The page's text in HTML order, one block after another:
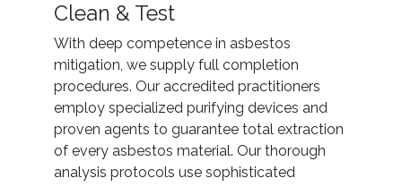
Clean & Test
With deep competence in asbestos
mitigation, we supply full completion
procedures. Our accredited practitioners
employ specialized purifying devices and
proven agents to guarantee total extraction
of every asbestos material. Our thorough
analysis protocols use sophisticated